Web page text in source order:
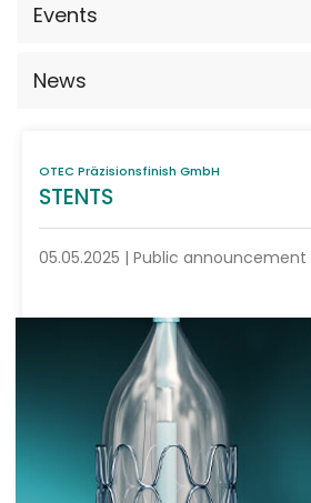
Events
News
OTEC Präzisionsfinish GmbH
STENTS
05.05.2025 | Public announcement